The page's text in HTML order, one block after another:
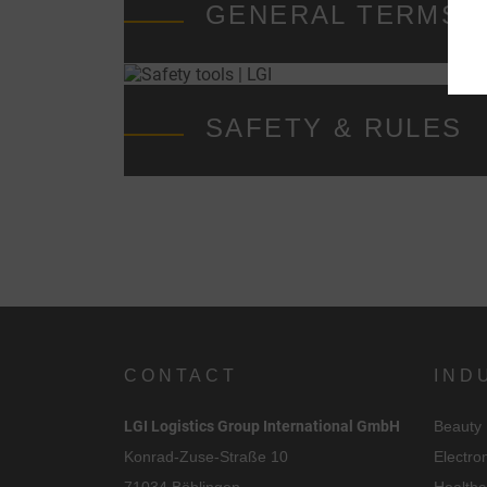
GENERAL TERMS
SAFETY & RULES
CONTACT
LGI Logistics Group International GmbH
Konrad-Zuse-Straße 10
Beauty